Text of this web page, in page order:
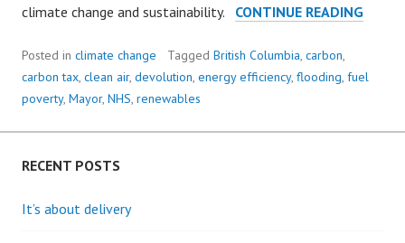
climate change and sustainability. CONTINUE READINGTHE
A
Posted in climate change Tagged British Columbia, carbon,
carbon tax, clean air, devolution, energy efficiency, flooding, fuel
poverty, Mayor, NHS, renewables
RECENT POSTS
It’s about delivery